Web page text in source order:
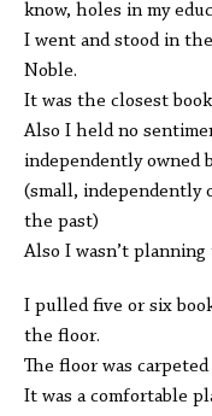
know, holes in my
I went and stood in
Noble.
It was the closest
Also I held no
independently owned
(small, independently
the past)
Also I wasn’t planning
I pulled five or six
the floor.
The floor was
It was a comfortable